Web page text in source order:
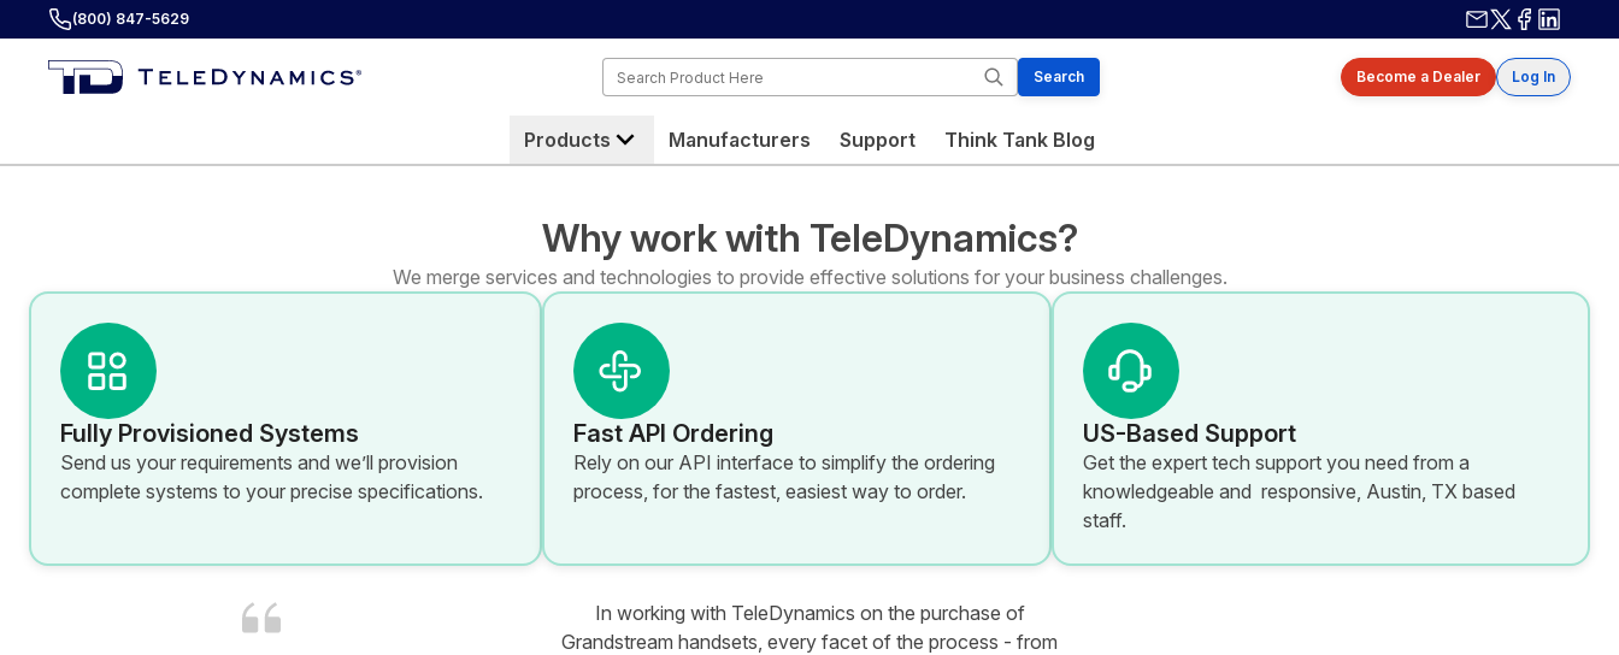
(800) 847-5629
Contact us
X / Twitter
Facebook
Linkedin
Search
Search Become a Dealer Log In
Products Manufacturers Support Think Tank Blog
Why work with TeleDynamics?
We merge services and technologies to provide effective solutions for your business challenges.
Fully Provisioned Systems
Send us your requirements and we’ll provision
complete systems to your precise specifications.
Fast API Ordering
Rely on our API interface to simplify the ordering
process, for the fastest, easiest way to order.
US-Based Support
Get the expert tech support you need from a
knowledgeable and responsive, Austin, TX based
staff.
In working with TeleDynamics on the purchase of
Grandstream handsets, every facet of the process - from